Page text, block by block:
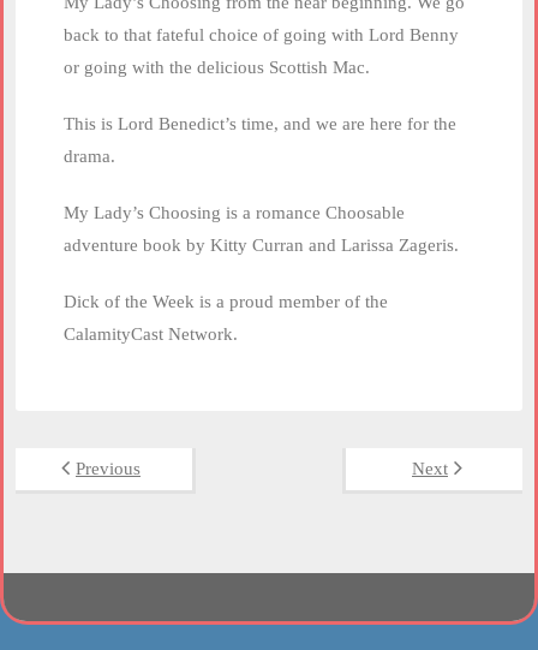
back to that fateful choice of going with Lord Benny
or going with the delicious Scottish Mac.
This is Lord Benedict’s time, and we are here for the
drama.
My Lady’s Choosing is a romance Choosable
adventure book by Kitty Curran and Larissa Zageris.
Dick of the Week is a proud member of the
CalamityCast Network.
Previous Next